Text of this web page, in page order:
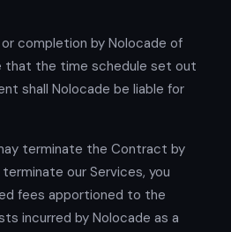
completion by Nolocade of
that the time schedule set out
shall Nolocade be liable for
terminate the Contract by
our Services, you
fees apportioned to the
incurred by Nolocade as a